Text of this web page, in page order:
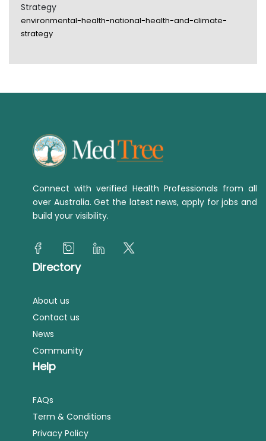
Strategy
environmental-health-national-health-and-climate-
strategy
Connect with verified Health Professionals from all
over Australia. Get the latest news, apply for jobs and
build your visibility.
Directory
About us
Contact us
News
Community
Help
FAQs
Term & Conditions
Privacy Policy